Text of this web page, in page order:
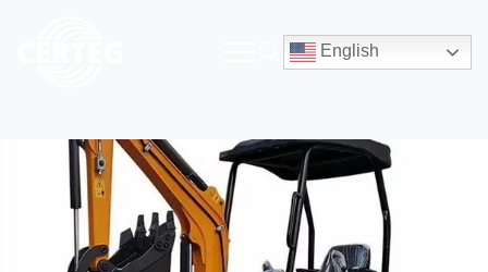
English